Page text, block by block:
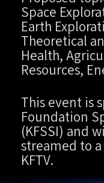
Space
Earth
Theoretical
Health,
Resources,
This event is
Foundation
(KFSSI) and
streamed to
KFTV.